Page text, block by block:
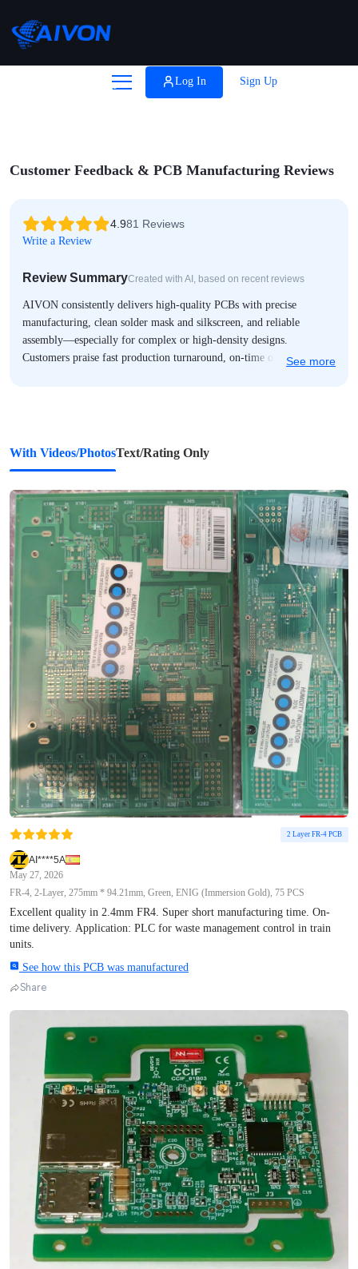
Help
 Log In Sign Up
Customer Feedback & PCB Manufacturing Reviews
4.981 Reviews
Write a Review
Review SummaryCreated with AI, based on recent reviews
AIVON consistently delivers high-quality PCBs with precise
manufacturing, clean solder mask and silkscreen, and reliable
assembly—especially for complex or high-density designs.
Customers praise fast production turnaround, on-time or accelerated
positive, a few note minor issues such as occasional packaging-
related damage or component-level inconsistencies—but these are
technical capability, and consistent performance across prototyping
and small-batch projects.
See more
With Videos/PhotosText/Rating Only
2 Layer FR-4 PCB
AI****5A
May 27, 2026
FR-4, 2-Layer, 275mm * 94.21mm, Green, ENIG (Immersion Gold), 75 PCS
Excellent quality in 2.4mm FR4. Super short manufacturing time. On-
time delivery. Application: PLC for waste management control in train
units.
See how this PCB was manufactured
Share